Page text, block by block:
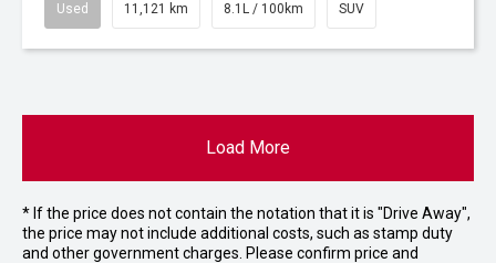
Used 11,121 km 8.1L / 100km SUV
Load More
* If the price does not contain the notation that it is "Drive Away",
the price may not include additional costs, such as stamp duty
and other government charges. Please confirm price and